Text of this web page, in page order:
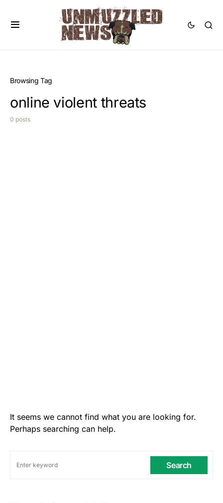
Browsing Tag
online violent threats
0 posts
It seems we cannot find what you are looking for.
Perhaps searching can help.
Search